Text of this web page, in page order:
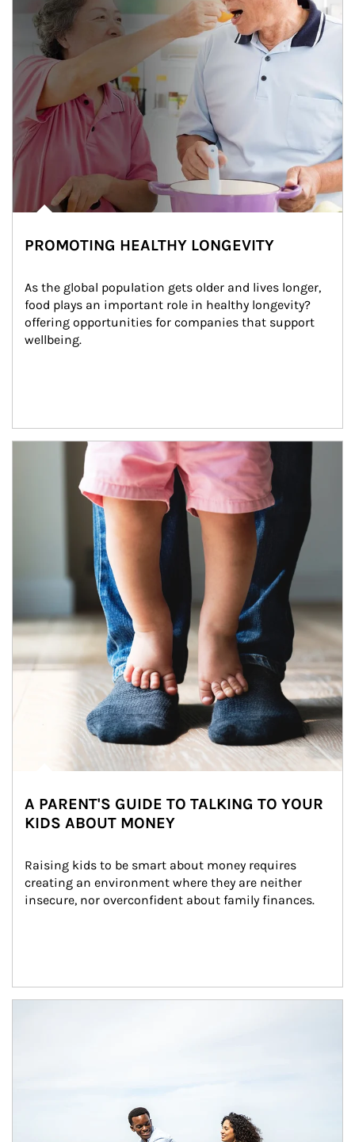
PROMOTING HEALTHY LONGEVITY
As the global population gets older and lives longer,
food plays an important role in healthy longevity?
offering opportunities for companies that support
wellbeing.
Article Image
A PARENT'S GUIDE TO TALKING TO YOUR
KIDS ABOUT MONEY
Raising kids to be smart about money requires
creating an environment where they are neither
insecure, nor overconfident about family finances.